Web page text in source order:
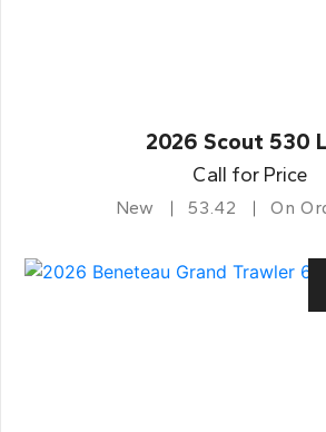
2026 Scout 530
Call for Price
New 53.42 On